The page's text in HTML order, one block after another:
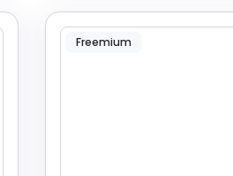
Freemium